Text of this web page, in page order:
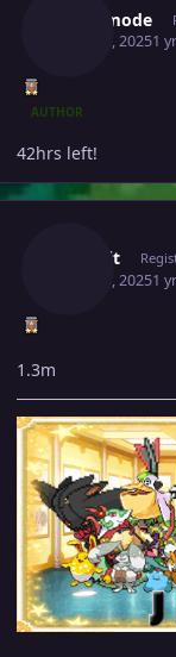
Bijoumode
May 30, 20251 yr
AUTHOR
42hrs left!
Jinkslit
May 30, 20251 yr
1.3m